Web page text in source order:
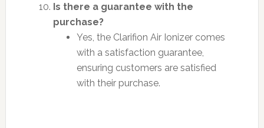
Is there a guarantee with the
purchase?
Yes, the Clarifion Air Ionizer comes
with a satisfaction guarantee,
ensuring customers are satisfied
with their purchase.